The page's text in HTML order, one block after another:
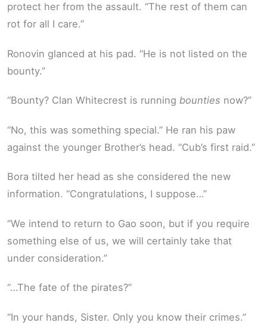
protect her from the assault. “The rest of them can
rot for all I care.”
Ronovin glanced at his pad. “He is not listed on the
bounty.”
“Bounty? Clan Whitecrest is running bounties now?”
“No, this was something special.” He ran his paw
against the younger Brother’s head. “Cub’s first raid.”
Bora tilted her head as she considered the new
information. “Congratulations, I suppose…”
“We intend to return to Gao soon, but if you require
something else of us, we will certainly take that
under consideration.”
“…The fate of the pirates?”
“In your hands, Sister. Only you know their crimes.”